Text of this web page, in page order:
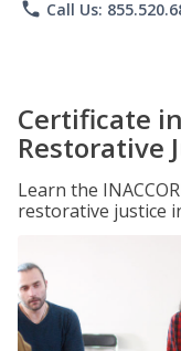
phone Call Us:
Certificate
Restorative
Learn the
restorative justice